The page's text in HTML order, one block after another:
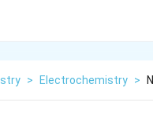
> Electrochemistry >